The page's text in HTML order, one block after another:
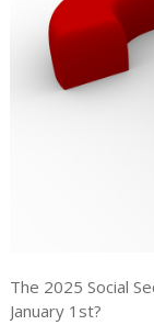
The 2025 Social
January 1st?